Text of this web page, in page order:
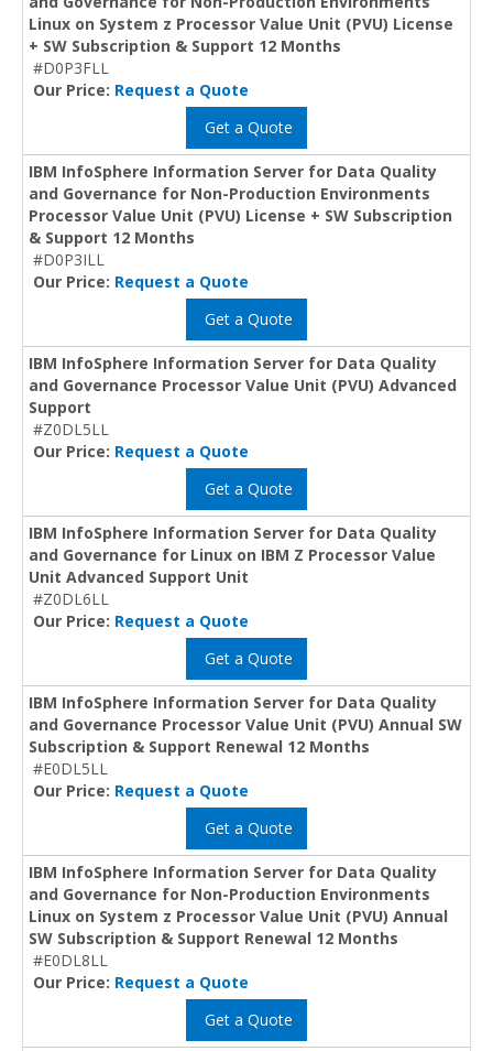
Linux on System z Processor Value Unit (PVU) License
+ SW Subscription & Support 12 Months
#D0P3FLL
Our Price: Request a Quote
Get a Quote
IBM InfoSphere Information Server for Data Quality
and Governance for Non-Production Environments
Processor Value Unit (PVU) License + SW Subscription
& Support 12 Months
#D0P3ILL
Our Price: Request a Quote
Get a Quote
IBM InfoSphere Information Server for Data Quality
and Governance Processor Value Unit (PVU) Advanced
Support
#Z0DL5LL
Our Price: Request a Quote
Get a Quote
IBM InfoSphere Information Server for Data Quality
and Governance for Linux on IBM Z Processor Value
Unit Advanced Support Unit
#Z0DL6LL
Our Price: Request a Quote
Get a Quote
IBM InfoSphere Information Server for Data Quality
and Governance Processor Value Unit (PVU) Annual SW
Subscription & Support Renewal 12 Months
#E0DL5LL
Our Price: Request a Quote
Get a Quote
IBM InfoSphere Information Server for Data Quality
and Governance for Non-Production Environments
Linux on System z Processor Value Unit (PVU) Annual
SW Subscription & Support Renewal 12 Months
#E0DL8LL
Our Price: Request a Quote
Get a Quote